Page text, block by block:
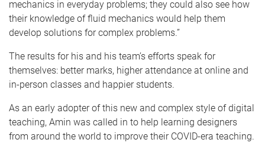
mechanics in everyday problems; they could also see how
their knowledge of fluid mechanics would help them
develop solutions for complex problems.”
The results for his and his team’s efforts speak for
themselves: better marks, higher attendance at online and
in-person classes and happier students.
As an early adopter of this new and complex style of digital
teaching, Amin was called in to help learning designers
from around the world to improve their COVID-era teaching.